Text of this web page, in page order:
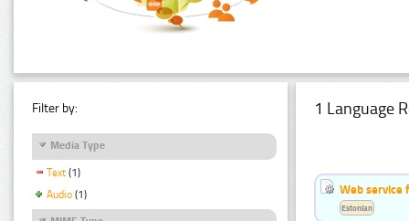
Filter by:
Media Type
Text (1)
Audio (1)
1 Language
Web service
Estonian